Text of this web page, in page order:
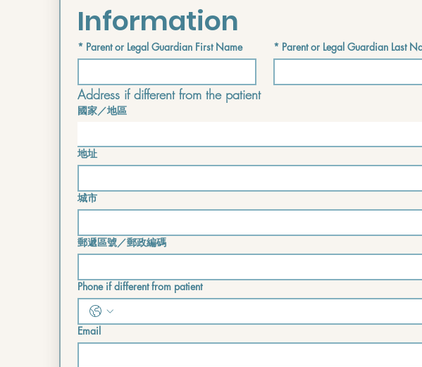
Information
* Parent or Legal Guardian First Name * Parent or Legal Guardian Last
Address if different from the patient
Address if different from the patient
國家／地區
地址
城市
郵遞區號／郵政編碼
Phone if different from patient
Email